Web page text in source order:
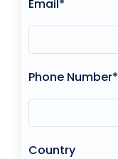
Email*
Phone Number*
Country